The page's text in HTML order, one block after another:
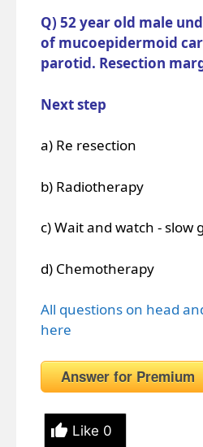
Q) 52 year old male
of mucoepidermoid
parotid. Resection
Next step
a) Re resection
b) Radiotherapy
c) Wait and watch -
d) Chemotherapy
All questions on head
here
Answer for Premium
Like 0